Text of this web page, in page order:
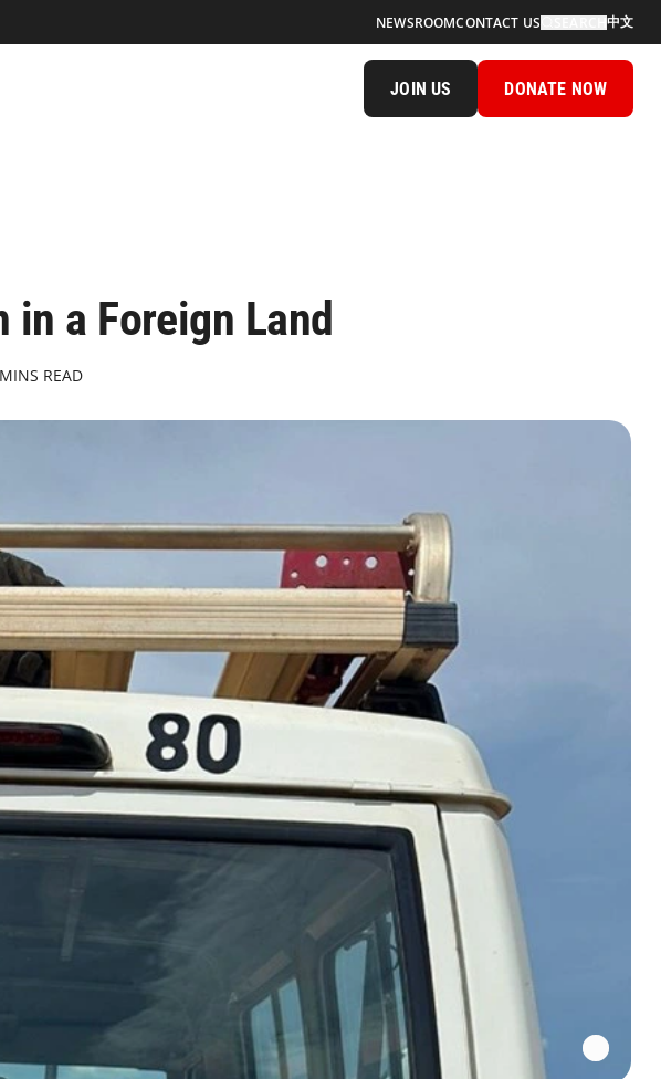
NEWSROOMCONTACT US 中文
JOIN US DONATE NOW
a Foreign Land
READ